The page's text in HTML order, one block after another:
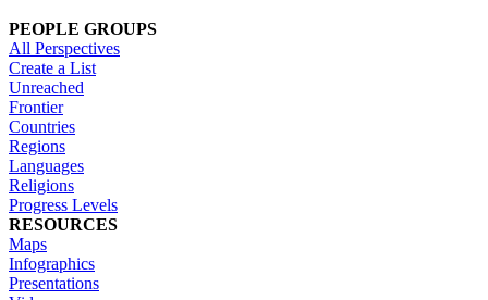
PEOPLE GROUPS
All Perspectives
Create a List
Unreached
Frontier
Countries
Regions
Languages
Religions
Progress Levels
RESOURCES
Maps
Infographics
Presentations